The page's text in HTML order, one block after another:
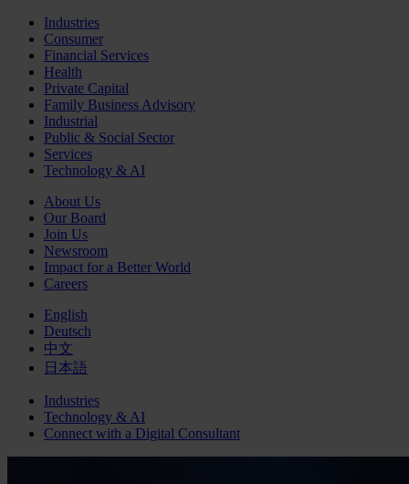
Industries
Consumer
Financial Services
Health
Private Capital
Family Business Advisory
Industrial
Public & Social Sector
Services
Technology & AI
About Us
Our Board
Join Us
Newsroom
Impact for a Better World
Careers
English
Deutsch
中文
日本語
Industries
Technology & AI
Connect with a Digital Consultant